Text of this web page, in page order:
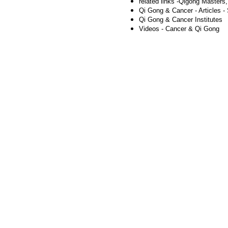
Qi Gong & Cancer - Articles
Qi Gong & Cancer Institutes
Videos - Cancer & Qi Gong